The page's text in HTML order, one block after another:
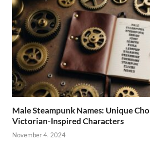
Male Steampunk Names: Unique
Victorian-Inspired Characters
November 4, 2024